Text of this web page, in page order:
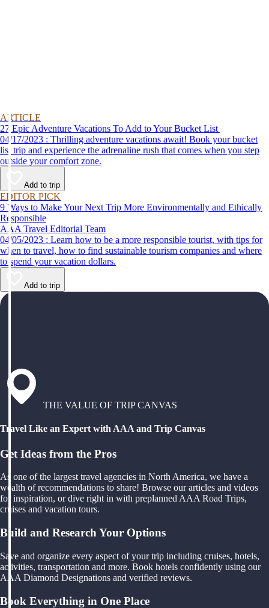
ARTICLE
27 Epic Adventure Vacations To Add to Your Bucket List
04/17/2023 : Thrilling adventure vacations await! Book your bucket
list trip and experience the adrenaline rush that comes when you step
outside your comfort zone.
Add to trip
EDITOR PICK
9 Ways to Make Your Next Trip More Environmentally and Ethically
Responsible
AAA Travel Editorial Team
04/05/2023 : Learn how to be a more responsible tourist, with tips for
when to travel, how to find sustainable tourism companies and where
to spend your vacation dollars.
Add to trip
THE VALUE OF TRIP CANVAS
Travel Like an Expert with AAA and Trip Canvas
Get Ideas from the Pros
As one of the largest travel agencies in North America, we have a
wealth of recommendations to share! Browse our articles and videos
for inspiration, or dive right in with preplanned AAA Road Trips,
cruises and vacation tours.
Build and Research Your Options
Save and organize every aspect of your trip including cruises, hotels,
activities, transportation and more. Book hotels confidently using our
AAA Diamond Designations and verified reviews.
Book Everything in One Place